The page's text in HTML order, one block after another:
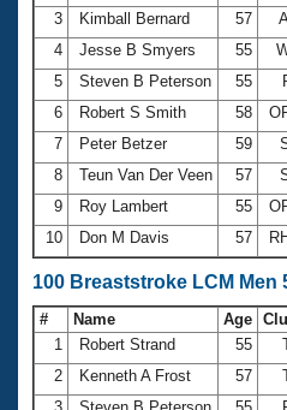
3
Kimball Bernard 57
4
Jesse B Smyers 55
5
Steven B Peterson 55
6
Robert S Smith 58
7
Peter Betzer 59
8
Teun Van Der Veen 57
9
Roy Lambert 55
10
Don M Davis 57
100 Breaststroke LCM Men
# Name Age
1
Robert Strand 55
2
Kenneth A Frost 57